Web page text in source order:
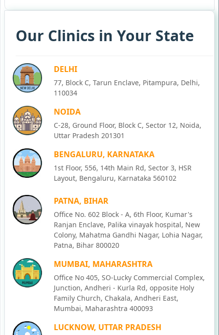
Our Clinics in Your State
DELHI
77, Block C, Tarun Enclave, Pitampura, Delhi,
110034
NOIDA
C-28, Ground Floor, Block C, Sector 12, Noida,
Uttar Pradesh 201301
BENGALURU, KARNATAKA
1st Floor, 556, 14th Main Rd, Sector 3, HSR
Layout, Bengaluru, Karnataka 560102
PATNA, BIHAR
Office No. 602 Block - A, 6th Floor, Kumar's
Ranjan Enclave, Palika vinayak hospital, New
Colony, Mahatma Gandhi Nagar, Lohia Nagar,
Patna, Bihar 800020
MUMBAI, MAHARASHTRA
Office No 405, SO-Lucky Commercial Complex,
Junction, Andheri - Kurla Rd, opposite Holy
Family Church, Chakala, Andheri East,
Mumbai, Maharashtra 400093
LUCKNOW, UTTAR PRADESH